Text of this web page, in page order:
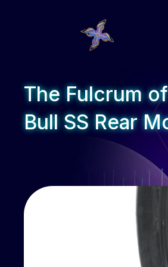
The Fulcrum
Bull SS Rear